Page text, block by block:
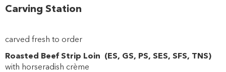
Carving Station
carved fresh to order
Roasted Beef Strip Loin (ES, GS, PS, SES, SFS, TNS)
with horseradish crème